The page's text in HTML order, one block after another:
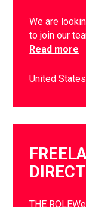
We are
to join our
Read more
United States
THE